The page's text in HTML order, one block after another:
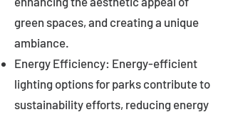
green spaces, and creating a unique
ambiance.
Energy Efficiency: Energy-efficient
lighting options for parks contribute to
sustainability efforts, reducing energy